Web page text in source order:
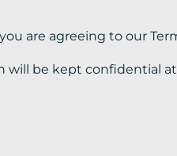
are agreeing to our
will be kept confidential